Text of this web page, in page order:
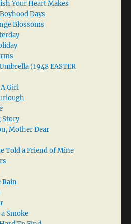
Your Heart Makes
Days
Blossoms
(1948 EASTER
A Girl
Story
Mother Dear
Told a Friend of Mine
Rain
Smoke